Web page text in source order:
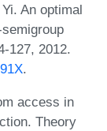
An optimal
127, 2012.
.
access in
Theory